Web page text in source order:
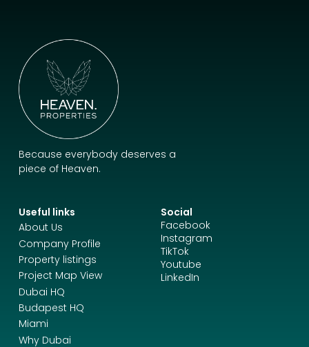
Because everybody deserves a
piece of Heaven.
Useful links
About Us
Company Profile
Property listings
Project Map View
Dubai HQ
Budapest HQ
Miami
Why Dubai
Social
Facebook
Instagram
TikTok
Youtube
LinkedIn